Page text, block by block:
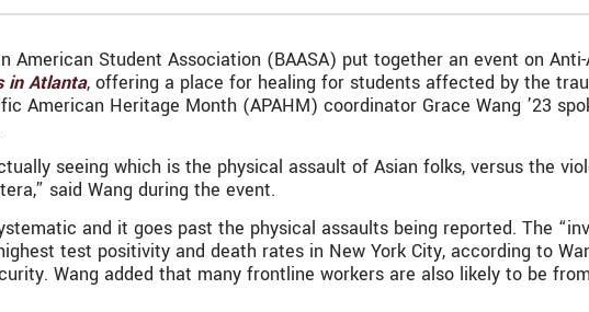
American Student Association (BAASA) put together an event on
in Atlanta, offering a place for healing for students affected by the
American Heritage Month (APAHM) coordinator Grace Wang ’23
seeing which is the physical assault of Asian folks, versus the
said Wang during the event.
and it goes past the physical assaults being reported. The
test positivity and death rates in New York City, according to
Wang added that many frontline workers are also likely to be